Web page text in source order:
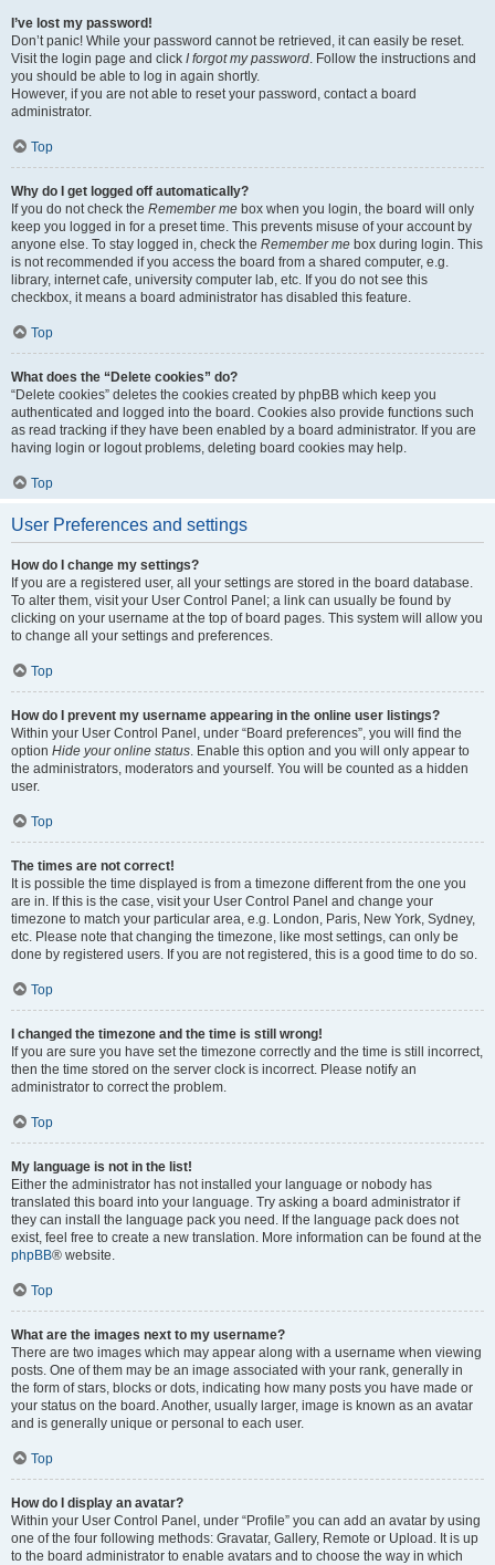
I’ve lost my password!
Don’t panic! While your password cannot be retrieved, it can easily be reset.
Visit the login page and click I forgot my password. Follow the instructions and
you should be able to log in again shortly.
However, if you are not able to reset your password, contact a board
administrator.
Top
Why do I get logged off automatically?
If you do not check the Remember me box when you login, the board will only
keep you logged in for a preset time. This prevents misuse of your account by
anyone else. To stay logged in, check the Remember me box during login. This
is not recommended if you access the board from a shared computer, e.g.
library, internet cafe, university computer lab, etc. If you do not see this
checkbox, it means a board administrator has disabled this feature.
Top
What does the “Delete cookies” do?
“Delete cookies” deletes the cookies created by phpBB which keep you
authenticated and logged into the board. Cookies also provide functions such
as read tracking if they have been enabled by a board administrator. If you are
having login or logout problems, deleting board cookies may help.
Top
User Preferences and settings
How do I change my settings?
If you are a registered user, all your settings are stored in the board database.
To alter them, visit your User Control Panel; a link can usually be found by
clicking on your username at the top of board pages. This system will allow you
to change all your settings and preferences.
Top
How do I prevent my username appearing in the online user listings?
Within your User Control Panel, under “Board preferences”, you will find the
option Hide your online status. Enable this option and you will only appear to
the administrators, moderators and yourself. You will be counted as a hidden
user.
Top
The times are not correct!
It is possible the time displayed is from a timezone different from the one you
are in. If this is the case, visit your User Control Panel and change your
timezone to match your particular area, e.g. London, Paris, New York, Sydney,
etc. Please note that changing the timezone, like most settings, can only be
done by registered users. If you are not registered, this is a good time to do so.
Top
I changed the timezone and the time is still wrong!
If you are sure you have set the timezone correctly and the time is still incorrect,
then the time stored on the server clock is incorrect. Please notify an
administrator to correct the problem.
Top
My language is not in the list!
Either the administrator has not installed your language or nobody has
translated this board into your language. Try asking a board administrator if
they can install the language pack you need. If the language pack does not
exist, feel free to create a new translation. More information can be found at the
phpBB® website.
Top
What are the images next to my username?
There are two images which may appear along with a username when viewing
posts. One of them may be an image associated with your rank, generally in
the form of stars, blocks or dots, indicating how many posts you have made or
your status on the board. Another, usually larger, image is known as an avatar
and is generally unique or personal to each user.
Top
How do I display an avatar?
Within your User Control Panel, under “Profile” you can add an avatar by using
one of the four following methods: Gravatar, Gallery, Remote or Upload. It is up
to the board administrator to enable avatars and to choose the way in which